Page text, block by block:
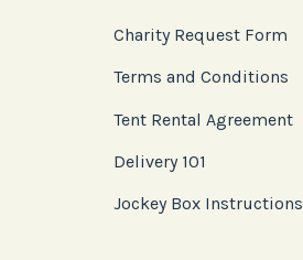
Charity Request Form
Terms and Conditions
Tent Rental Agreement
Delivery 101
Jockey Box Instructions